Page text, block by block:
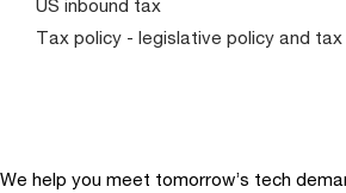
US inbound tax
Tax policy - legislative policy and
We help you meet tomorrow’s tech